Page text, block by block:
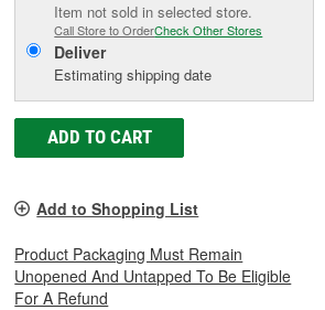
Item not sold in selected store.
Call Store to OrderCheck Other Stores
Deliver
Estimating shipping date
ADD TO CART
Add to Shopping List
Product Packaging Must Remain
Unopened And Untapped To Be Eligible
For A Refund